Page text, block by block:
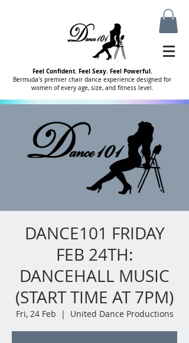
Feel Confident. Feel Sexy. Feel Powerful.
Bermuda's premier chair dance experience designed for
women of every age, size, and fitness level.
DANCE101 FRIDAY
FEB 24TH:
DANCEHALL MUSIC
(START TIME AT 7PM)
Fri, 24 Feb
  |
United Dance Productions